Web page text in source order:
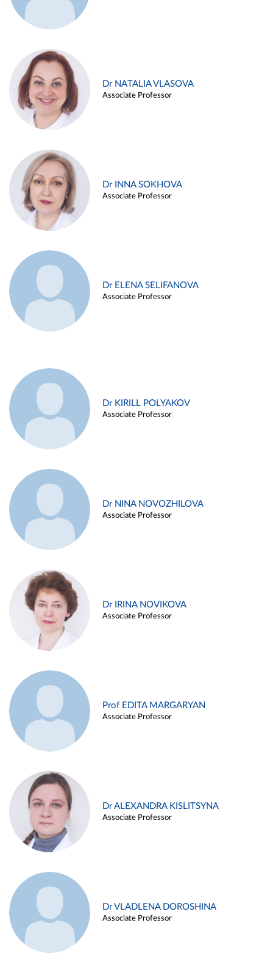
Dr NATALIA VLASOVA
Associate Professor
Dr INNA SOKHOVA
Associate Professor
Dr ELENA SELIFANOVA
Associate Professor
Dr KIRILL POLYAKOV
Associate Professor
Dr NINA NOVOZHILOVA
Associate Professor
Dr IRINA NOVIKOVA
Associate Professor
Prof EDITA MARGARYAN
Associate Professor
Dr ALEXANDRA KISLITSYNA
Associate Professor
Dr VLADLENA DOROSHINA
Associate Professor